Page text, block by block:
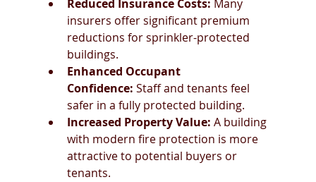
Reduced Insurance Costs: Many
insurers offer significant premium
reductions for sprinkler-protected
buildings.
Enhanced Occupant
Confidence: Staff and tenants feel
safer in a fully protected building.
Increased Property Value: A building
with modern fire protection is more
attractive to potential buyers or
tenants.